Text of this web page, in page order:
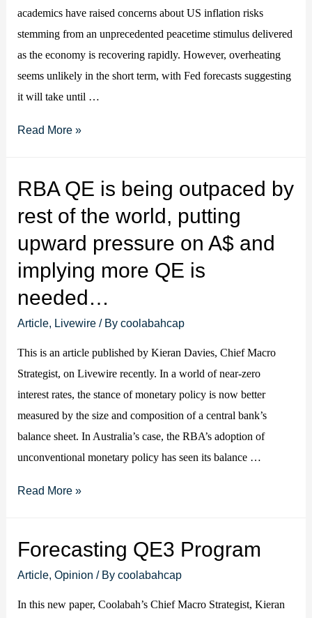
academics have raised concerns about US inflation risks
stemming from an unprecedented peacetime stimulus delivered
as the economy is recovering rapidly. However, overheating
seems unlikely in the short term, with Fed forecasts suggesting
it will take until …
Should
about
a
in
US
inflation?
Read More »
RBA QE is being outpaced by
rest of the world, putting
upward pressure on A$ and
implying more QE is
needed…
Article, Livewire / Bycoolabahcap
This is an article published by Kieran Davies, Chief Macro
Strategist, on Livewire recently. In a world of near-zero
interest rates, the stance of monetary policy is now better
measured by the size and composition of a central bank’s
balance sheet. In Australia’s case, the RBA’s adoption of
unconventional monetary policy has seen its balance …
RBA
being
outpaced
Read More »
Forecasting QE3 Program
Article,Opinion / Bycoolabahcap
In this new paper, Coolabah’s Chief Macro Strategist, Kieran